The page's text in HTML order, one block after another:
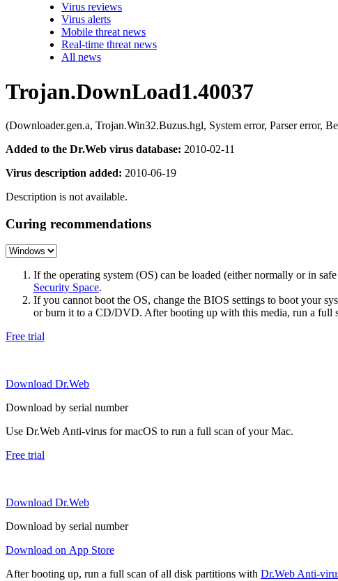
Virus reviews
Virus alerts
Mobile threat news
Real-time threat news
All news
Trojan.DownLoad1.40037
(Downloader.gen.a, Trojan.Win32.Buzus.hgl, System error, Parser
Added to the Dr.Web virus database: 2010-02-11
Virus description added: 2010-06-19
Description is not available.
Curing recommendations
If the operating system (OS) can be loaded (either normally or in
Security Space.
If you cannot boot the OS, change the BIOS settings to boot your
or burn it to a CD/DVD. After booting up with this media, run a full
Free trial
Download Dr.Web
Download by serial number
Use Dr.Web Anti-virus for macOS to run a full scan of your Mac.
Free trial
Download Dr.Web
Download by serial number
Download on App Store
After booting up, run a full scan of all disk partitions with Dr.Web Anti-